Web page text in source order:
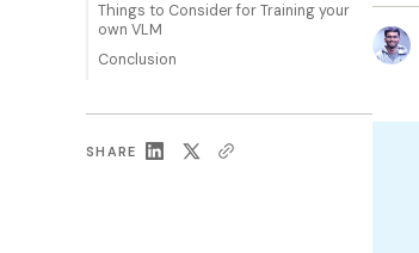
Things to Consider for Training your
own VLM
Conclusion
SHARE